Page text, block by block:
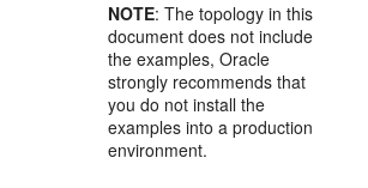
NOTE: The topology in this
document does not include
the examples, Oracle
strongly recommends that
you do not install the
examples into a production
environment.